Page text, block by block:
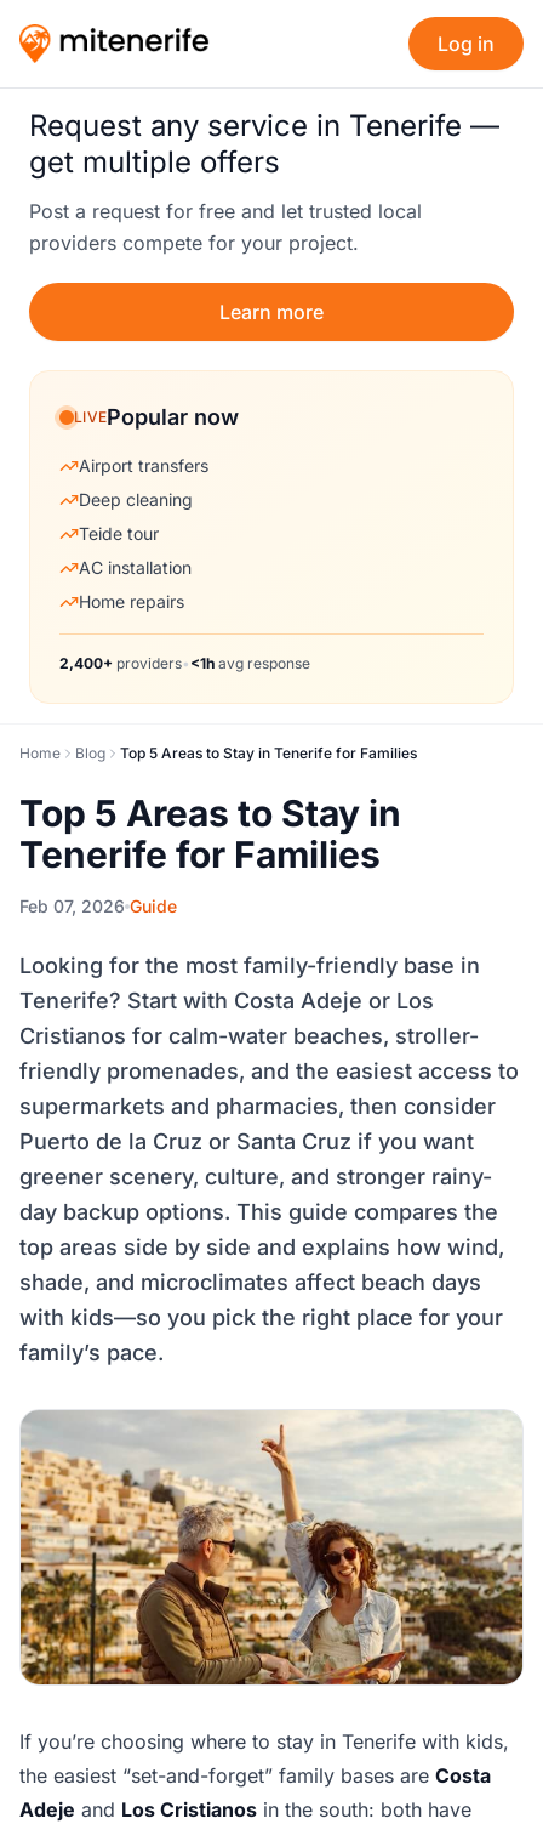
Log in
Request any service in Tenerife —
get multiple offers
Post a request for free and let trusted local
providers compete for your project.
Learn more
LIVEPopular now
Airport transfers
Deep cleaning
Teide tour
AC installation
Home repairs
2,400+ providers• <1h avg response
Home Blog Top 5 Areas to Stay in Tenerife for Families
Top 5 Areas to Stay in
Tenerife for Families
Feb 07, 2026 Guide
Looking for the most family-friendly base in
Tenerife? Start with Costa Adeje or Los
Cristianos for calm-water beaches, stroller-
friendly promenades, and the easiest access to
supermarkets and pharmacies, then consider
Puerto de la Cruz or Santa Cruz if you want
greener scenery, culture, and stronger rainy-
day backup options. This guide compares the
top areas side by side and explains how wind,
shade, and microclimates affect beach days
with kids—so you pick the right place for your
family’s pace.
If you’re choosing where to stay in Tenerife with kids,
the easiest “set-and-forget” family bases are Costa
Adeje and Los Cristianos in the south: both have